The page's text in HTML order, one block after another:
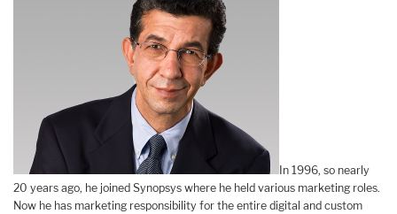
In 1996, so nearly
20 years ago, he joined Synopsys where he held various marketing roles.
Now he has marketing responsibility for the entire digital and custom